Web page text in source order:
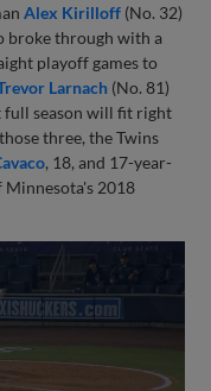
Alex Kirilloff (No. 32)
broke through with a
playoff games to
Larnach (No. 81)
full season will fit right
three, the Twins
, 18, and 17-year-
Minnesota's 2018